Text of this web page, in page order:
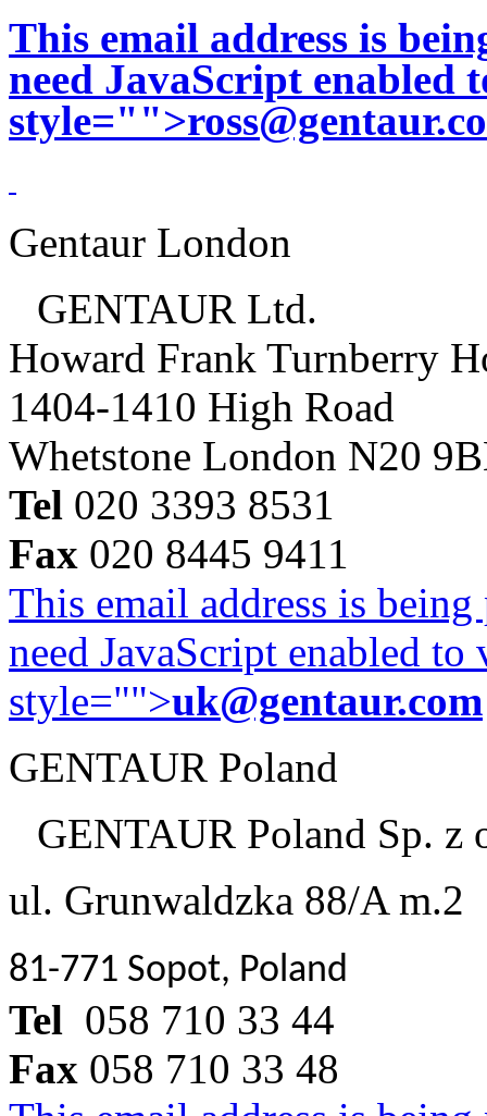
This email address is
need JavaScript enabled
style="">
Gentaur London
GENTAUR Ltd.
Howard Frank Turnberry
1404-1410 High Road
Whetstone London N20
Tel 020 3393 8531
Fax 020 8445 9411
This email address is
need JavaScript enabled
style="">uk@gentaur.com
GENTAUR Poland
GENTAUR Poland Sp. z
ul. Grunwaldzka 88/A m.2
81-771 Sopot, Poland
Tel 058 710 33 44
Fax 058 710 33 48